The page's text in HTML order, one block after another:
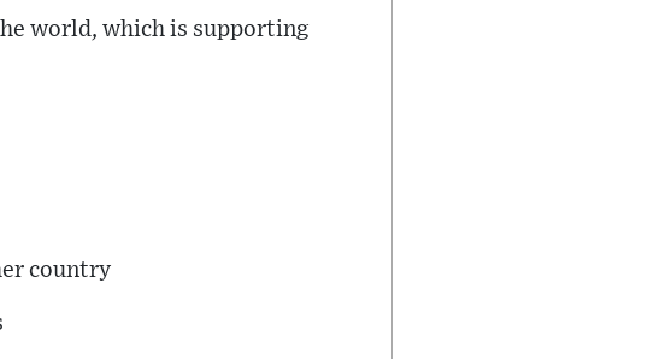
world, which is supporting
country